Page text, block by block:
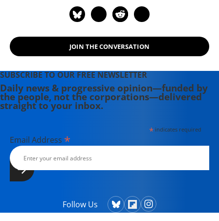
and "Robert Fisk on Afghanistan:
Pakistan" (2016).
JOIN THE CONVERSATION
SUBSCRIBE TO OUR FREE NEWSLETTER
Daily news & progressive opinion—funded by
the people, not the corporations—delivered
straight to your inbox.
*indicates required
Email Address *
Follow Us